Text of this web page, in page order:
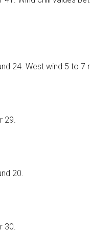
24. West wind 5 to 7
29.
20.
30.